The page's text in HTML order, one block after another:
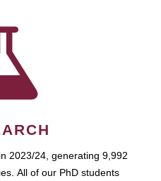
2023/24, generating 9,992
All of our PhD students